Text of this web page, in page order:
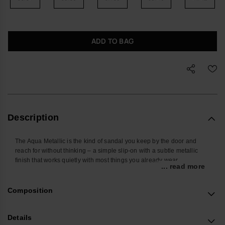
ADD TO BAG
Description
The Aqua Metallic is the kind of sandal you keep by the door and
reach for without thinking – a simple slip-on with a subtle metallic
finish that works quietly with most things you already wear.
comfortably in place, while the open, easy slide-on shape makes
them practical for everything from getting around the city to travelling
handle sudden rain, sandy pavements and poolside edges with
... read more
Composition
Details